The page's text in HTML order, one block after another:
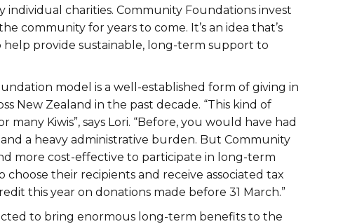
charities. Community Foundations invest
community for years to come. It’s an idea that’s
help provide sustainable, long-term support to
model is a well-established form of giving in
New Zealand in the past decade. “This kind of
Kiwis”, says Lori. “Before, you would have had
a heavy administrative burden. But Community
more cost-effective to participate in long-term
their recipients and receive associated tax
this year on donations made before 31 March.”
to bring enormous long-term benefits to the